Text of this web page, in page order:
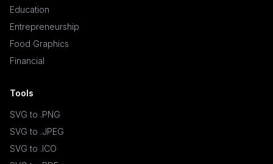
Education
Entrepreneurship
Food Graphics
Financial
Tools
SVG to .PNG
SVG to .JPEG
SVG to .ICO